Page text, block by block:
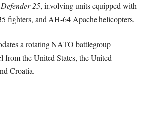
25, involving units equipped with
fighters, and AH-64 Apache helicopters.
a rotating NATO battlegroup
from the United States, the United
Croatia.